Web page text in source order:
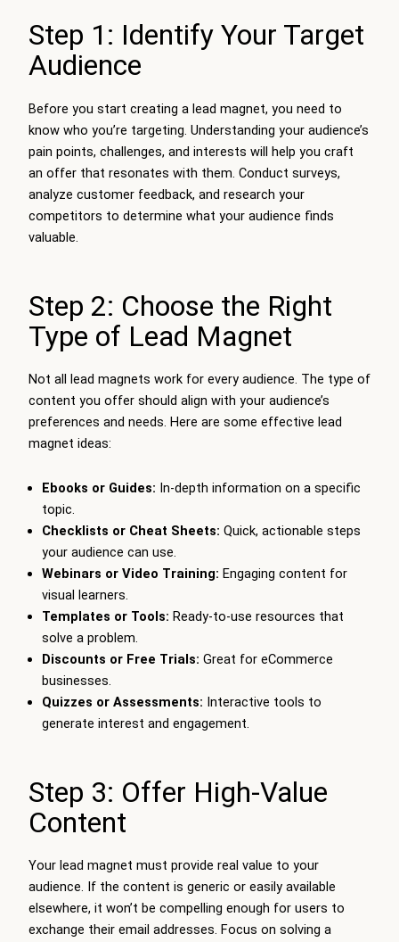
Step 1: Identify Your Target
Audience
Before you start creating a lead magnet, you need to
know who you’re targeting. Understanding your audience’s
pain points, challenges, and interests will help you craft
an offer that resonates with them. Conduct surveys,
analyze customer feedback, and research your
competitors to determine what your audience finds
valuable.
Step 2: Choose the Right
Type of Lead Magnet
Not all lead magnets work for every audience. The type of
content you offer should align with your audience’s
preferences and needs. Here are some effective lead
magnet ideas:
Ebooks or Guides: In-depth information on a specific
topic.
Checklists or Cheat Sheets: Quick, actionable steps
your audience can use.
Webinars or Video Training: Engaging content for
visual learners.
Templates or Tools: Ready-to-use resources that
solve a problem.
Discounts or Free Trials: Great for eCommerce
businesses.
Quizzes or Assessments: Interactive tools to
generate interest and engagement.
Step 3: Offer High-Value
Content
Your lead magnet must provide real value to your
audience. If the content is generic or easily available
elsewhere, it won’t be compelling enough for users to
exchange their email addresses. Focus on solving a